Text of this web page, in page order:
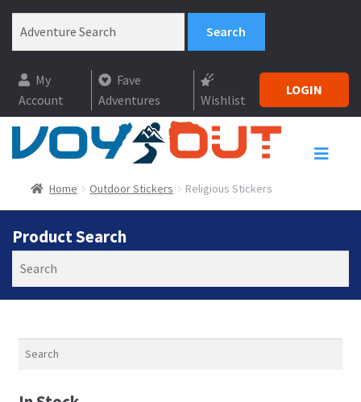
My
Account
Fave
Adventures
Wishlist
LOGIN
Home Outdoor Stickers Religious Stickers
Product Search